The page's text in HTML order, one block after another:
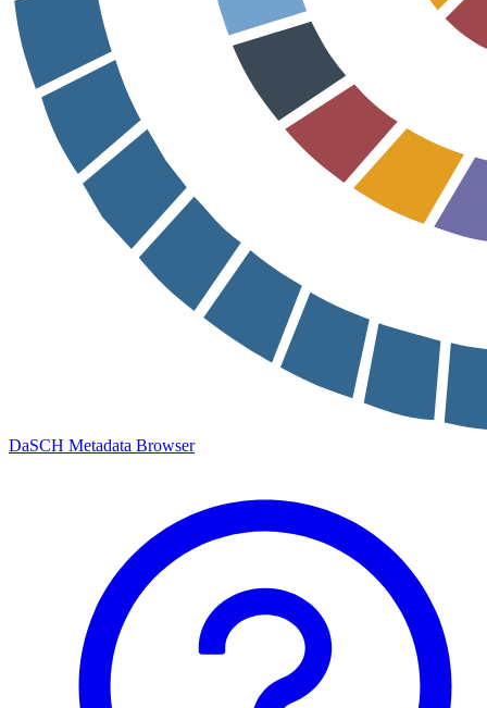
DaSCH Metadata Browser